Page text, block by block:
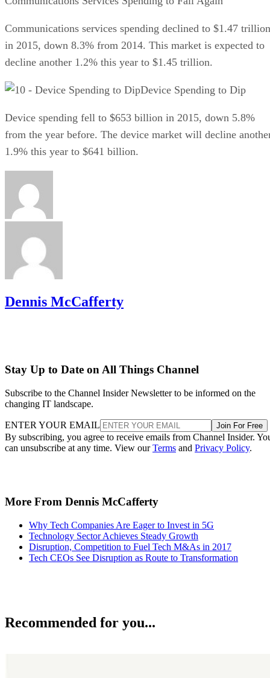
Communications services spending declined to $1.47 trillion
in 2015, down 8.3% from 2014. This market is expected to
decline another 1.2% this year to $1.45 trillion.
Device Spending to Dip
Device spending fell to $653 billion in 2015, down 5.8%
from the year before. The device market will decline
1.9% this year to $641 billion.
Dennis McCafferty
Stay Up to Date on All Things Channel
Subscribe to the Channel Insider Newsletter to be informed on the
changing IT landscape.
ENTER YOUR EMAIL Join For Free
By subscribing, you agree to receive emails from Channel Insider.
can unsubscribe at any time. View ourTerms and Privacy Policy.
More From Dennis McCafferty
Why Tech Companies Are Eager to Invest in 5G
Technology Sector Achieves Steady Growth
Disruption, Competition to Fuel Tech M&As in 2017
Tech CEOs See Disruption as Route to Transformation
Recommended for you...